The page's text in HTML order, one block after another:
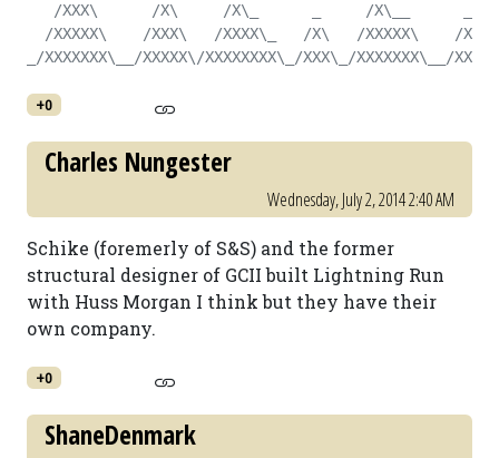
/XXX\      /X\     /X\_      _     /X\__      _
/XXXXX\    /XXX\   /XXXX\_   /X\   /XXXXX\    /X\
_/XXXXXXX\__/XXXXX\/XXXXXXXX\_/XXX\_/XXXXXXX\__/
+0
Charles Nungester
Wednesday, July 2, 2014 2:40 AM
Schike (foremerly of S&S) and the former
structural designer of GCII built Lightning Run
with Huss Morgan I think but they have their
own company.
+0
ShaneDenmark